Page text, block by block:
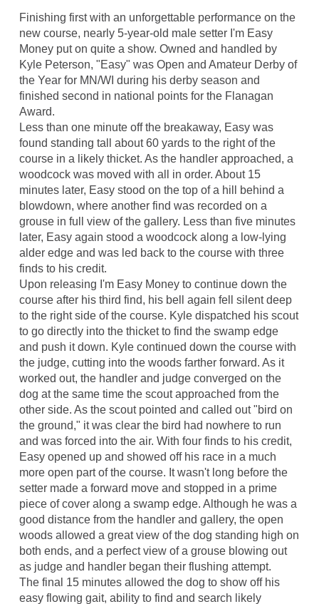
Finishing first with an unforgettable performance on the
new course, nearly 5-year-old male setter I'm Easy
Money put on quite a show. Owned and handled by
Kyle Peterson, "Easy" was Open and Amateur Derby of
the Year for MN/WI during his derby season and
finished second in national points for the Flanagan
Award.
Less than one minute off the breakaway, Easy was
found standing tall about 60 yards to the right of the
course in a likely thicket. As the handler approached, a
woodcock was moved with all in order. About 15
minutes later, Easy stood on the top of a hill behind a
blowdown, where another find was recorded on a
grouse in full view of the gallery. Less than five minutes
later, Easy again stood a woodcock along a low-lying
alder edge and was led back to the course with three
finds to his credit.
Upon releasing I'm Easy Money to continue down the
course after his third find, his bell again fell silent deep
to the right side of the course. Kyle dispatched his scout
to go directly into the thicket to find the swamp edge
and push it down. Kyle continued down the course with
the judge, cutting into the woods farther forward. As it
worked out, the handler and judge converged on the
dog at the same time the scout approached from the
other side. As the scout pointed and called out "bird on
the ground," it was clear the bird had nowhere to run
and was forced into the air. With four finds to his credit,
Easy opened up and showed off his race in a much
more open part of the course. It wasn't long before the
setter made a forward move and stopped in a prime
piece of cover along a swamp edge. Although he was a
good distance from the handler and gallery, the open
woods allowed a great view of the dog standing high on
both ends, and a perfect view of a grouse blowing out
as judge and handler began their flushing attempt.
The final 15 minutes allowed the dog to show off his
easy flowing gait, ability to find and search likely